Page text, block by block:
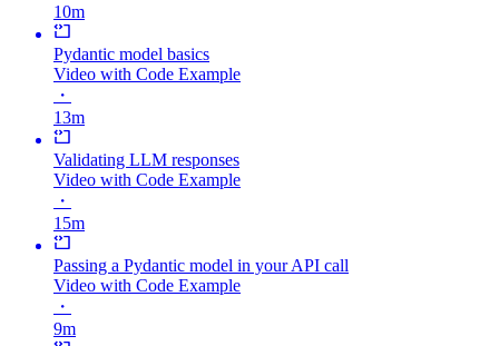
10m
Pydantic model basics
Video with Code Example
・
13m
Validating LLM responses
Video with Code Example
・
15m
Passing a Pydantic model in your API call
Video with Code Example
・
9m